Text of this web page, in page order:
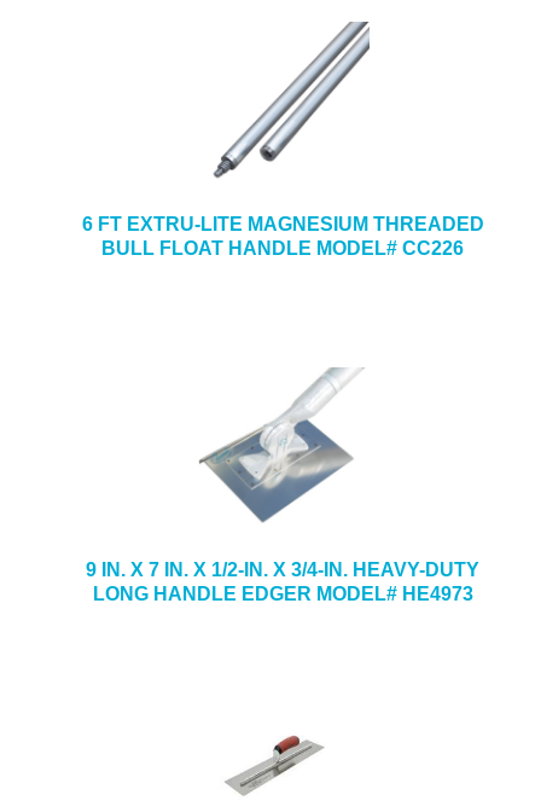
6 FT EXTRU-LITE MAGNESIUM THREADED
BULL FLOAT HANDLE MODEL# CC226
9 IN. X 7 IN. X 1/2-IN. X 3/4-IN. HEAVY-DUTY
LONG HANDLE EDGER MODEL# HE4973